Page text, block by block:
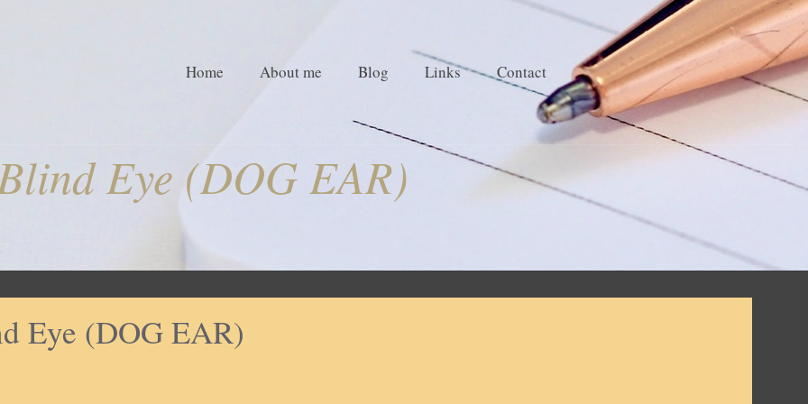
Home About me Blog Links Contact
Eye (DOG EAR)
Eye (DOG EAR)